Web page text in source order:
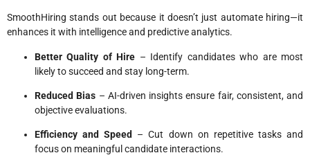
SmoothHiring stands out because it doesn’t just automate hiring—it
enhances it with intelligence and predictive analytics.
Better Quality of Hire – Identify candidates who are most
likely to succeed and stay long-term.
Reduced Bias – AI-driven insights ensure fair, consistent, and
objective evaluations.
Efficiency and Speed
– Cut down on repetitive tasks and
focus on meaningful candidate interactions.